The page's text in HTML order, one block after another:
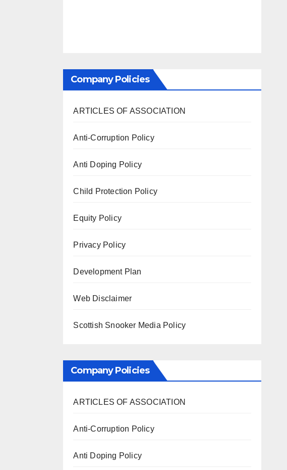
Company Policies
ARTICLES OF ASSOCIATION
Anti-Corruption Policy
Anti Doping Policy
Child Protection Policy
Equity Policy
Privacy Policy
Development Plan
Web Disclaimer
Scottish Snooker Media Policy
Company Policies
ARTICLES OF ASSOCIATION
Anti-Corruption Policy
Anti Doping Policy